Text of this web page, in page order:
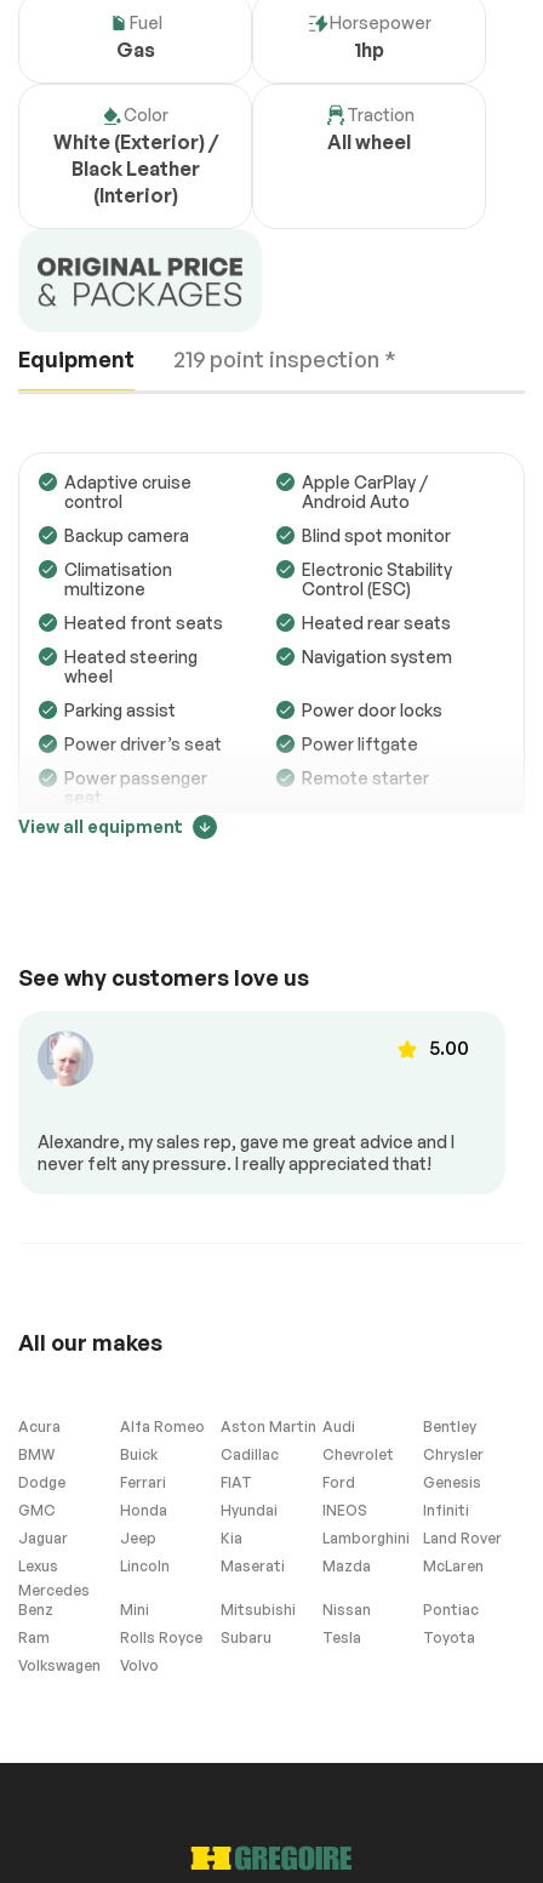
Fuel
Gas
Horsepower
1hp
Color
White (Exterior) /
Black Leather
(Interior)
Traction
All wheel
Equipment 219 point inspection *
Transmission
Electrical System
Lighting
Wheels Passed
Brakes
*Example of an inspection report.
Adaptive cruise
control
Apple CarPlay /
Android Auto
Backup camera
Blind spot monitor
Climatisation
multizone
Electronic Stability
Control (ESC)
Heated front seats
Heated rear seats
Heated steering
wheel
Navigation system
Parking assist
Power door locks
Power driver’s seat
Power liftgate
Power passenger
seat
Remote starter
Steering wheel
Memory seats
Roof panels
Panoramic sunroof
View all equipment
See why customers love us
5.00
Alexandre, my sales rep, gave me great advice and I
never felt any pressure. I really appreciated that!
All our makes
Acura Alfa Romeo Aston Martin Audi
Bentley
BMW
Buick Cadillac Chevrolet
Chrysler
Dodge
Ferrari FIAT Ford
Genesis
GMC
Honda Hyundai INEOS
Infiniti
Jaguar
Jeep Kia Lamborghini
Land Rover
Lexus
Lincoln Maserati Mazda
McLaren
Mercedes
Benz
Mini Mitsubishi Nissan
Pontiac
Ram
Rolls Royce Subaru Tesla
Toyota
Volkswagen
Volvo